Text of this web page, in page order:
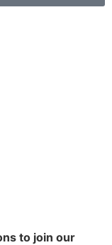
to join our